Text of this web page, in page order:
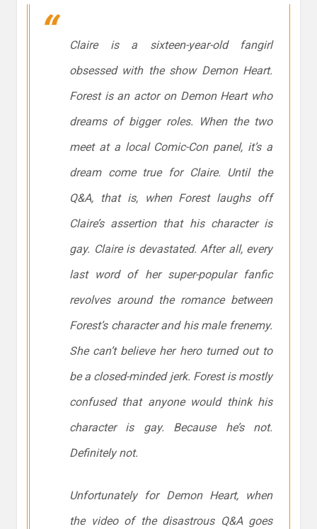
Claire is a sixteen-year-old fangirl
obsessed with the show Demon Heart.
Forest is an actor on Demon Heartwho
dreams of bigger roles. When the two
meet at a local Comic-Con panel, it’s a
dream come true for Claire. Until the
Q&A, that is, when Forest laughs off
Claire’s assertion that his character is
gay. Claire is devastated. After all, every
last word of her super-popular fanfic
revolves around the romance between
Forest’s character and his male frenemy.
She can’t believe her hero turned out to
be a closed-minded jerk. Forest is mostly
confused that anyone would think his
character is gay. Because he’s not.
Definitely not.
Unfortunately for Demon Heart, when
the video of the disastrous Q&A goes